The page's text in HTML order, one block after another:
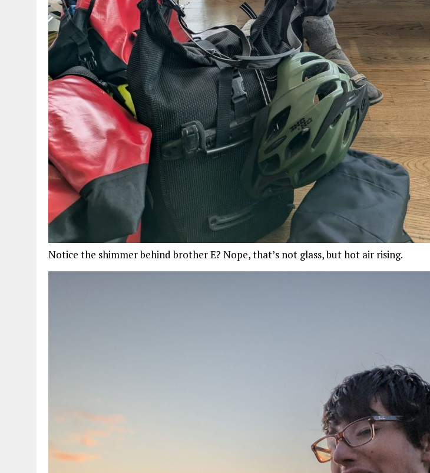
Notice the shimmer behind brother E? Nope, that’s not glass, but hot air rising.